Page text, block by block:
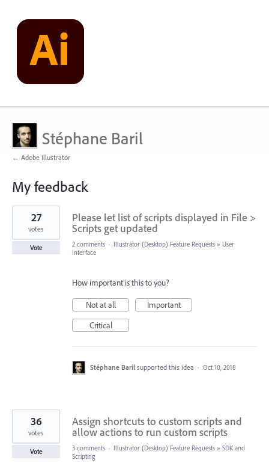
Stéphane Baril
← Adobe Illustrator
My feedback
106
results
found
Please let list of scripts displayed in File >
Scripts get updated
27
votes
Vote 2 comments · Illustrator (Desktop) Feature Requests » User
Interface
How important is this to you?
Not at all
Important
Critical
Stéphane Baril supported this idea · Oct 10, 2018
Assign shortcuts to custom scripts and
allow actions to run custom scripts
36
votes
Vote 3 comments · Illustrator (Desktop) Feature Requests » SDK and
Scripting